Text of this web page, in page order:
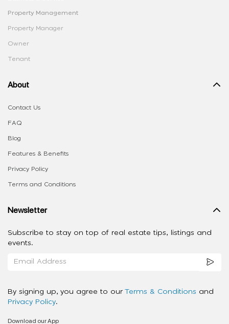
Property Management
Property Manager
Owner
Tenant
About
Contact Us
FAQ
Blog
Features & Benefits
Privacy Policy
Terms and Conditions
Newsletter
Subscribe to stay on top of real estate tips, listings and
events.
By signing up, you agree to our Terms & Conditions and
Privacy Policy.
Download our App